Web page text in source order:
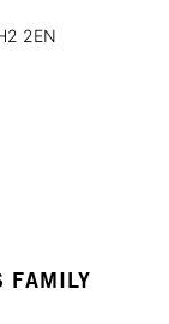
2EN
FAMILY